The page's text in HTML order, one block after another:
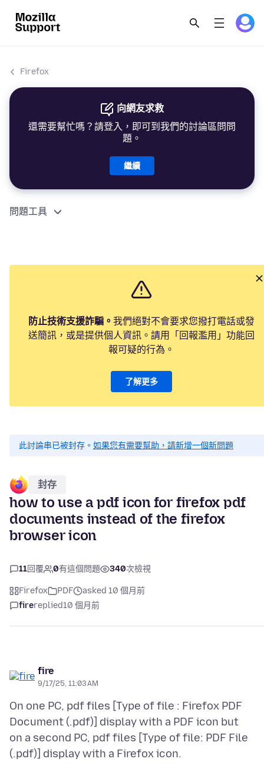
Firefox
向網友求救
還需要幫忙嗎？請登入，即可到我們的討論區問問
題。
繼續
問題工具
防止技術支援詐騙。 我們絕對不會要求您撥打電話或發
送簡訊，或是提供個人資訊。請用「回報濫用」功能回
報可疑的行為。
了解更多
此討論串已被封存。 如果您有需要幫助，請新增一個新問題
封存
how to use a pdf icon for firefox pdf
documents instead of the firefox
browser icon
11回覆 0有這個問題 340次檢視
Firefox PDF
asked 10 個月前
firereplied10 個月前
fire
9/17/25, 11:03 AM
On one PC, pdf files [Type of file : Firefox PDF
Document (.pdf)] display with a PDF icon but
on a second PC, pdf files [Type of file: PDF File